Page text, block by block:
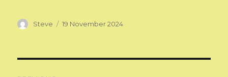
Author
Steve
Posted
19 November 2024